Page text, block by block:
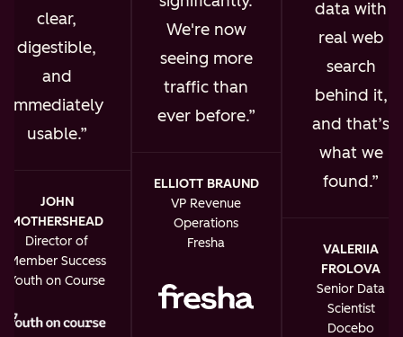
clear,
digestible,
and
immediately
usable.
JOHN
MOTHERSHEAD
Director of
Member Success
Youth on Course
We're now
seeing more
traffic than
ever before.
ELLIOTT BRAUND
VP Revenue
Operations
Fresha
data with
real web
search
behind it,
and that’s
what we
found.
VALERIIA
FROLOVA
Senior Data
Scientist
Docebo